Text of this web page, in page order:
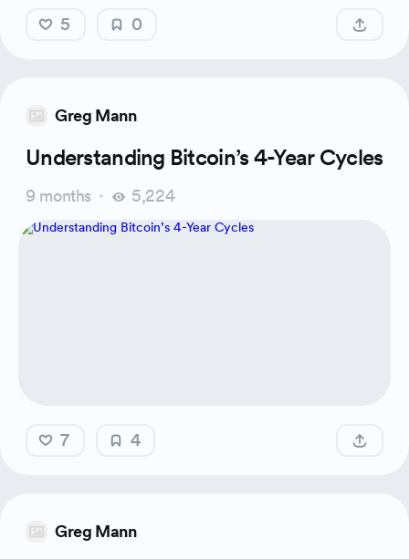
5 0
Greg Mann
Understanding Bitcoin’s 4-Year Cycles
9 months 5,224
7 4
Greg Mann